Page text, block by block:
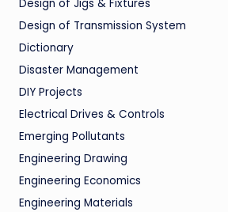
Design of Jigs & Fixtures
Design of Transmission System
Dictionary
Disaster Management
DIY Projects
Electrical Drives & Controls
Emerging Pollutants
Engineering Drawing
Engineering Economics
Engineering Materials